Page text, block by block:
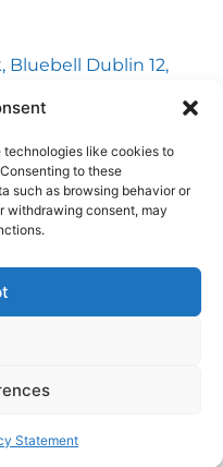
technologies like cookies to
to these
such as browsing behavior or
withdrawing consent, may
Statement
Bluebell Dublin 12,
Terms & Conditions